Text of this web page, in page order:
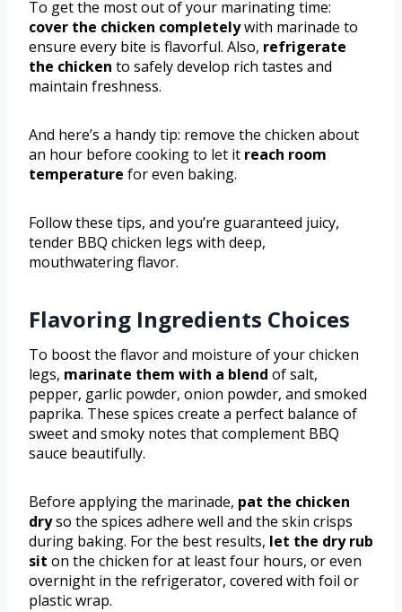
To get the most out of your marinating time:
cover the chicken completelywith marinade to
ensure every bite is flavorful. Also, refrigerate
the chicken to safely develop rich tastes and
maintain freshness.
And here’s a handy tip: remove the chicken about
an hour before cooking to let it reach room
temperature for even baking.
Follow these tips, and you’re guaranteed juicy,
tender BBQ chicken legs with deep,
mouthwatering flavor.
Flavoring Ingredients Choices
To boost the flavor and moisture of your chicken
legs, marinate them with a blend of salt,
pepper, garlic powder, onion powder, and smoked
paprika. These spices create a perfect balance of
sweet and smoky notes that complement BBQ
sauce beautifully.
Before applying the marinade, pat the chicken
dryso the spices adhere well and the skin crisps
during baking. For the best results, let the dry rub
sit on the chicken for at least four hours, or even
overnight in the refrigerator, covered with foil or
plastic wrap.